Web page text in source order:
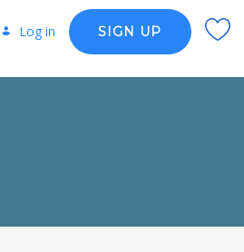
Log in SIGN UP